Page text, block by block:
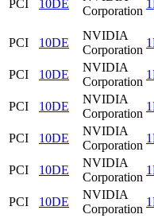
PCI 10DE
Corporation
PCI 10DE
NVIDIA
Corporation
PCI
10DE
NVIDIA
Corporation
PCI
10DE
NVIDIA
Corporation
PCI
10DE
NVIDIA
Corporation
PCI
10DE
NVIDIA
Corporation
PCI
10DE
NVIDIA
Corporation